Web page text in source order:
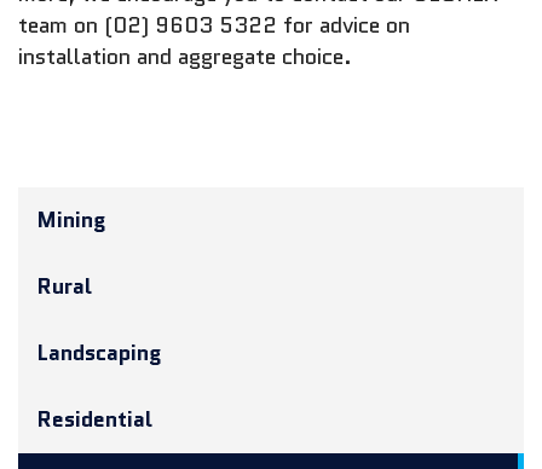
Mining
Rural
Landscaping
Residential
team on (02) 9603 5322 for advice on
installation and aggregate choice.